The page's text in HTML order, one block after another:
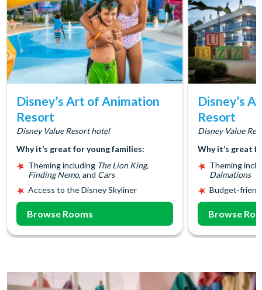
Disney’s Art of Animation
Resort
Disney Value Resort hotel
Why it’s great for young families:
Theming including The Lion King,
Finding Nemo, and Cars
Access to the Disney Skyliner
Browse Rooms
Disney’s
Resort
Disney Value
Why it’s great
Theming
Dalmations
Budget-
Browse